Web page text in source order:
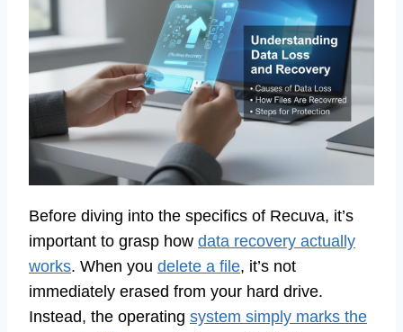
Before diving into the specifics of Recuva, it’s
important to grasp how data recovery actually
works. When you delete a file, it’s not
immediately erased from your hard drive.
Instead, the operating system simply marks the